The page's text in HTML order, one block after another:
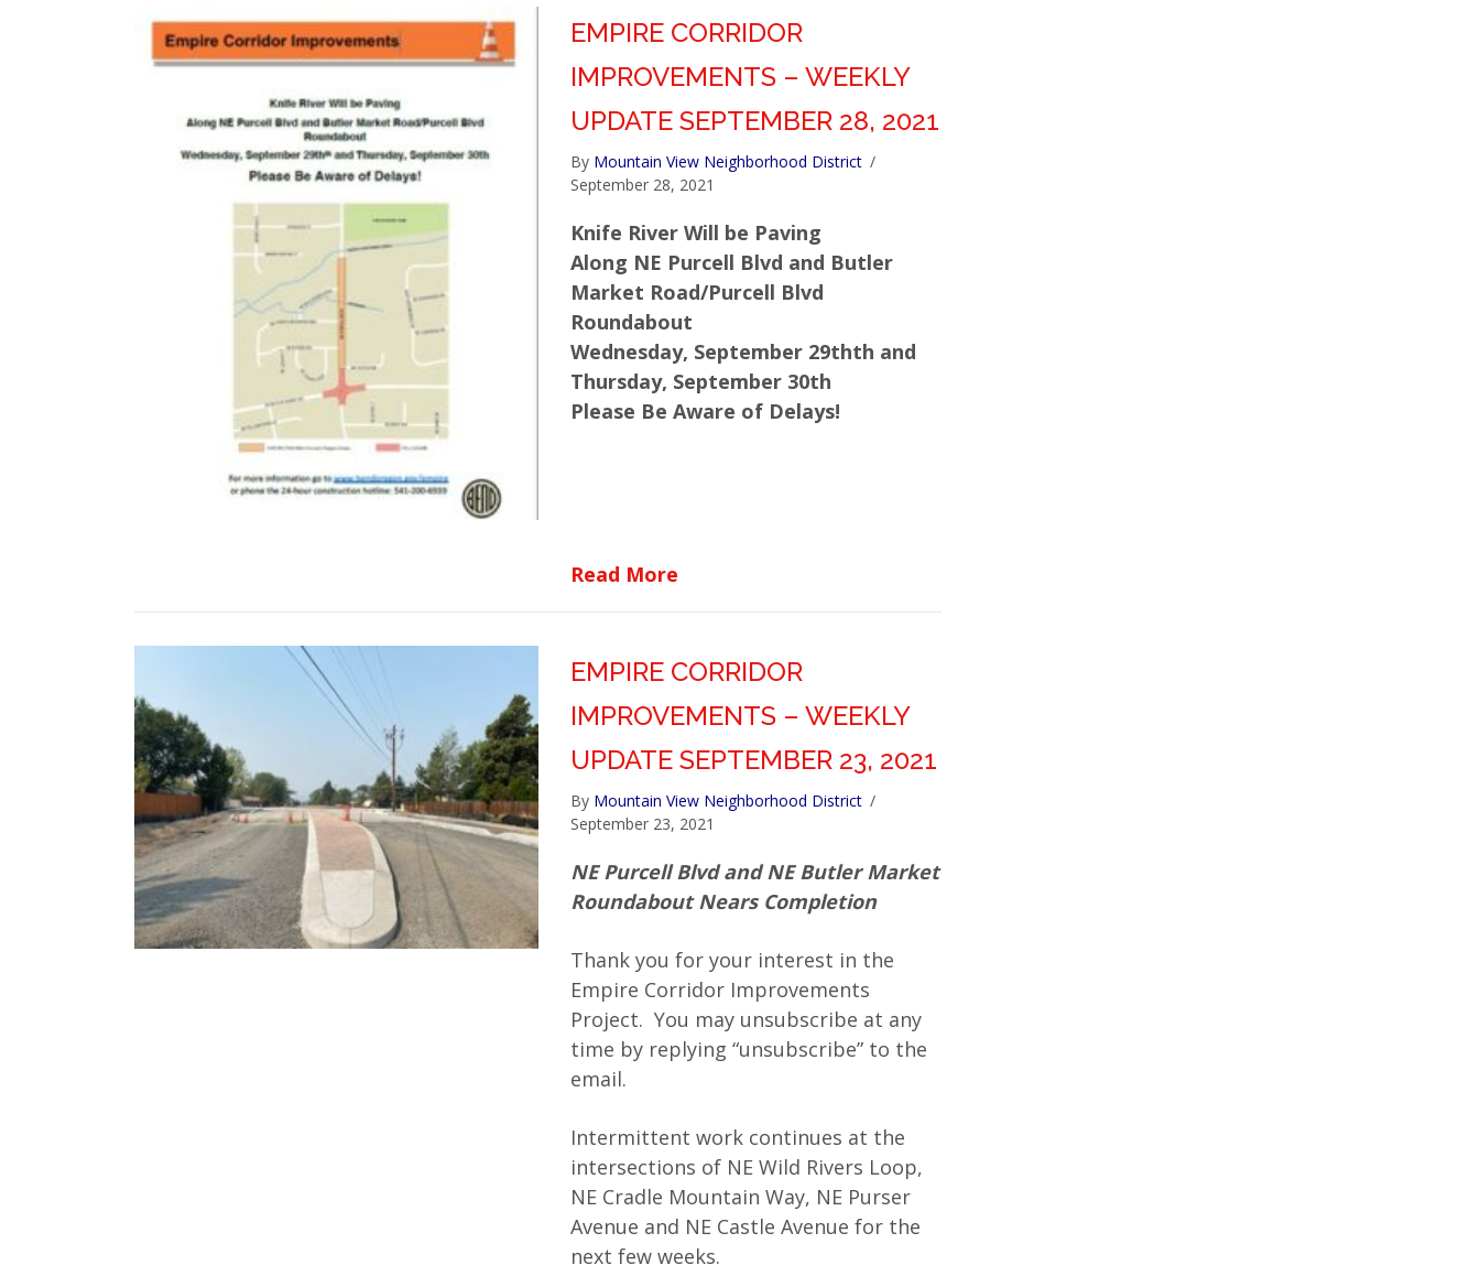
EMPIRE CORRIDOR
IMPROVEMENTS – WEEKLY
UPDATE SEPTEMBER 28, 2021
By Mountain View Neighborhood District /
September 28, 2021
Knife River Will be Paving
Along NE Purcell Blvd and Butler
Market Road/Purcell Blvd
Roundabout
Wednesday, September 29thth and
Thursday, September 30th
Please Be Aware of Delays!
Read Moreabout Empire Corridor Improvements – Weekly Update September 28, 2021
EMPIRE CORRIDOR
IMPROVEMENTS – WEEKLY
UPDATE SEPTEMBER 23, 2021
By Mountain View Neighborhood District /
September 23, 2021
NE Purcell Blvd and NE Butler Market
Roundabout Nears Completion
Thank you for your interest in the
Empire Corridor Improvements
Project. You may unsubscribe at any
time by replying “unsubscribe” to the
email.
Intermittent work continues at the
intersections of NE Wild Rivers Loop,
NE Cradle Mountain Way, NE Purser
Avenue and NE Castle Avenue for the
next few weeks.